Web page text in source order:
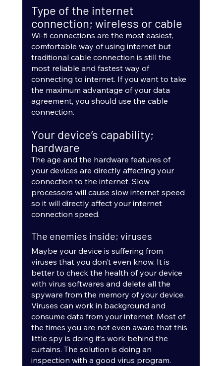
Type of the internet
connection; wireless or cable
Wi-fi connections are the most easiest,
comfortable way of using internet but
traditional cable connection is still the
most reliable and fastest way of
connecting to internet. If you want to take
the maximum advantage of your data
agreement, you should use the cable
connection.
Your device’s capability;
hardware
The age and the hardware features of
your devices are directly affecting your
connection to the internet. Slow
processors will cause slow internet speed
so it will directly affect your internet
connection speed.
The enemies inside; viruses
Maybe your device is suffering from
viruses that you don’t even know. It is
better to check the health of your device
with virus softwares and delete all the
spyware from the memory of your device.
Viruses can work in background and
consume data from your internet. Most of
the times you are not even aware that this
little spy is doing it’s work behind the
curtains. The solution is doing an
inspection with a good virus program.